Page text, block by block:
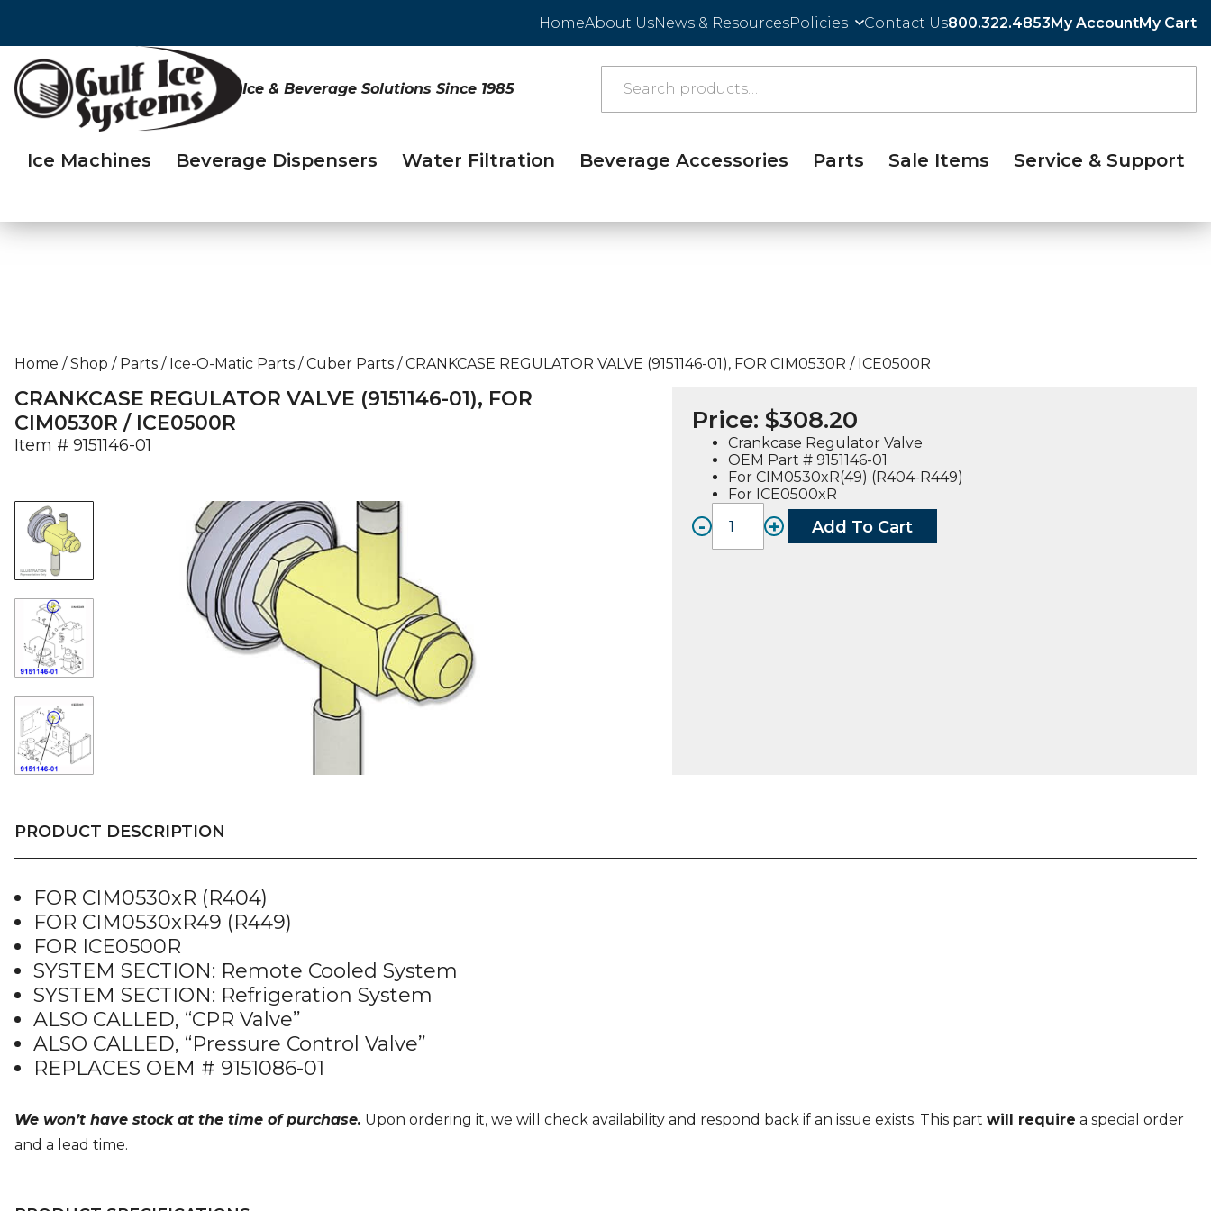
HomeAbout UsNews & ResourcesPolicies Contact Us800.322.4853My AccountMy Cart
Ice & Beverage Solutions Since 1985
Ice Machines Beverage Dispensers Water Filtration Beverage Accessories Parts Sale Items Service & Support
Home / Shop / Parts / Ice-O-Matic Parts / Cuber Parts /CRANKCASE REGULATOR VALVE (9151146-01), FOR CIM0530R / ICE0500R
CRANKCASE REGULATOR VALVE (9151146-01), FOR
CIM0530R / ICE0500R
Item # 9151146-01
Price: $308.20
Crankcase Regulator Valve
OEM Part # 9151146-01
For CIM0530xR(49) (R404-R449)
For ICE0500xR
-
CRANKCASE
+ Add To Cart
PRODUCT DESCRIPTION
FOR CIM0530xR (R404)
FOR CIM0530xR49 (R449)
FOR ICE0500R
SYSTEM SECTION: Remote Cooled System
SYSTEM SECTION: Refrigeration System
ALSO CALLED, “CPR Valve”
ALSO CALLED, “Pressure Control Valve”
REPLACES OEM # 9151086-01
We won’t have stock at the time of purchase. Upon ordering it, we will check availability and respond back if an issue exists. This part will require a special order
and a lead time.